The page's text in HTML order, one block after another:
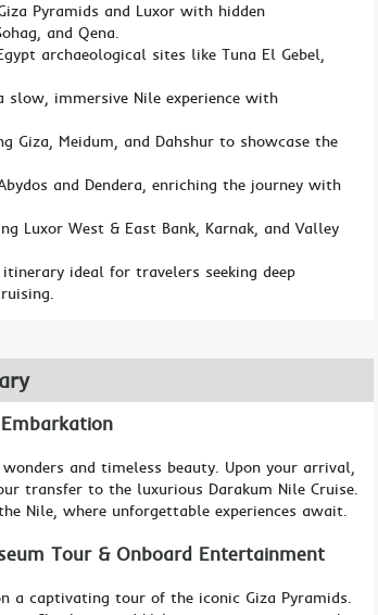
Pyramids and Luxor with hidden
and Qena.
archaeological sites like Tuna El Gebel,
immersive Nile experience with
Giza, Meidum, and Dahshur to showcase the
and Dendera, enriching the journey with
Luxor West & East Bank, Karnak, and Valley
ideal for travelers seeking deep
and timeless beauty. Upon your arrival,
transfer to the luxurious Darakum Nile Cruise.
Nile, where unforgettable experiences await.
Tour & Onboard Entertainment
a captivating tour of the iconic Giza Pyramids.